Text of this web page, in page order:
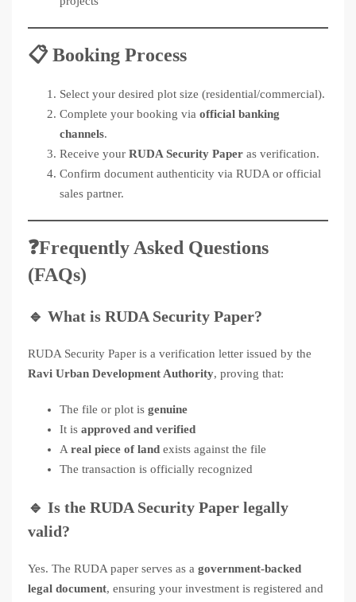
📋 Booking Process
Select your desired plot size (residential/commercial).
Complete your booking via official banking
channels.
Receive your RUDA Security Paper as verification.
Confirm document authenticity via RUDA or official
sales partner.
❓Frequently Asked Questions
(FAQs)
🔹 What is RUDA Security Paper?
RUDA Security Paper is a verification letter issued by the
Ravi Urban Development Authority, proving that:
The file or plot is genuine
It is approved and verified
A real piece of land exists against the file
The transaction is officially recognized
🔹 Is the RUDA Security Paper legally
valid?
Yes. The RUDA paper serves as a government-backed
legal document, ensuring your investment is registered and